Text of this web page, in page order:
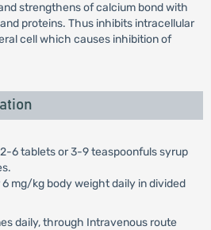
strengthens of calcium bond with
proteins. Thus inhibits intracellular
cell which causes inhibition of
6 tablets or 3-9 teaspoonfuls syrup
mg/kg body weight daily in divided
daily, through Intravenous route